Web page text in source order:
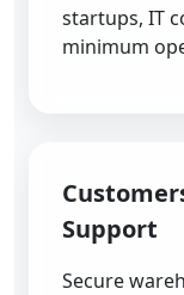
startups, IT
minimum
Support
Secure